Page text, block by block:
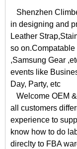
Shenzhen
in designing and
Leather
so
,Samsung Gear
events like
Day, Party, etc
Welcome OEM
all customers
experience to
know how to do
direclty to FBA